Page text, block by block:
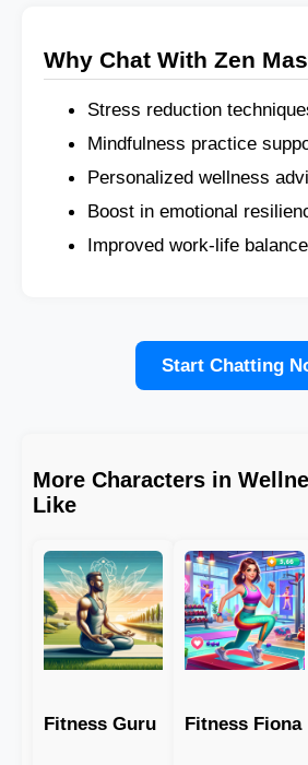
Why Chat With Zen
Stress reduction
Mindfulness practice
Personalized wellness
Boost in emotional
Improved work-life balance
Start Chatting
More Characters in
Like
Fitness Guru Fitness Fiona